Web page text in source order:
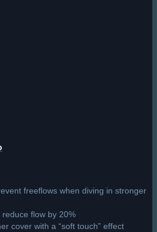
freeflows when diving in stronger
flow by 20%
cover with a “soft touch” effect